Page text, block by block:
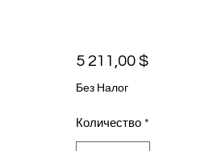
5 211,00 $Цена
Без Налог
Количество *